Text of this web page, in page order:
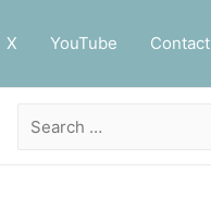
X YouTube Contact